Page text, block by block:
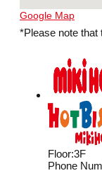
Google Map
*Please note that
Floor:3F
Phone